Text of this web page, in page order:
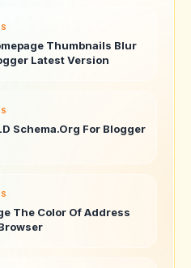
Thumbnails Blur
Latest Version
Schema.Org For Blogger
The Color Of Address